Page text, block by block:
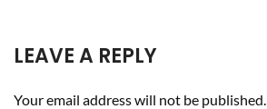
LEAVE A REPLY
Your email address will not be published.